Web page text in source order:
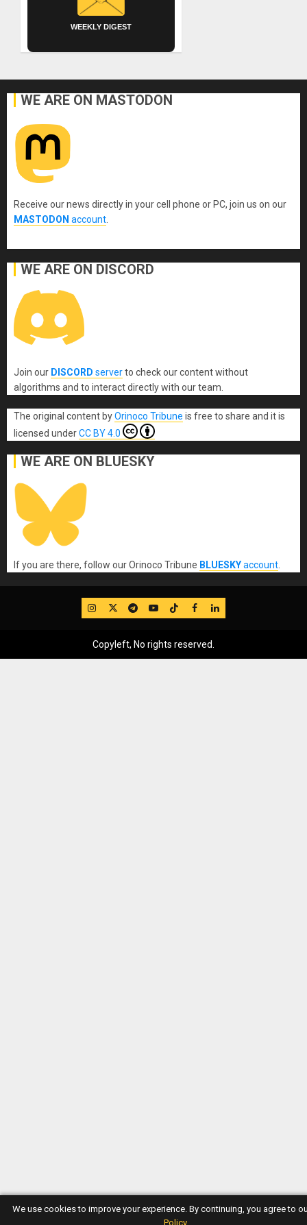
WEEKLY DIGEST
WE ARE ON MASTODON
Receive our news directly in your cell phone or PC, join us on our
MASTODON account
WE ARE ON DISCORD
Join our DISCORD serverto check our content without
algorithms and to interact directly with our team.
The original contentbyOrinoco Tribune is free to share and it is
licensed underCC BY 4.0
WE ARE ON BLUESKY
If you are there, follow our Orinoco Tribune BLUESKYaccount
IG TwitterTelegram
YouTube
TikTok
FB LinkedIn
Copyleft, No rights reserved.
We use cookies to improve your experience. By continuing, you agree to
Policy.